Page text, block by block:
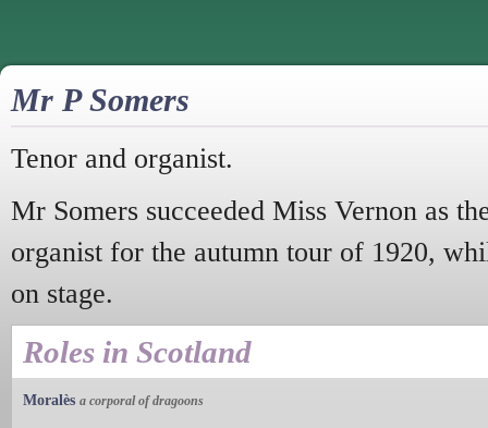
Mr P Somers
Tenor and organist.
Mr Somers succeeded Miss Vernon as
organist for the autumn tour of 1920,
on stage.
Roles in Scotland
Moralès a corporal of dragoons